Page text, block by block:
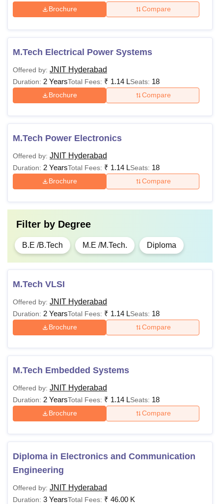
Brochure Compare
M.Tech Electrical Power Systems
Offered by: JNIT Hyderabad
Duration: 2 YearsTotal Fees: ₹ 1.14 LSeats: 18
Brochure Compare
M.Tech Power Electronics
Offered by: JNIT Hyderabad
Duration: 2 YearsTotal Fees: ₹ 1.14 LSeats: 18
Brochure Compare
Filter by Degree
B.E /B.Tech M.E /M.Tech. Diploma
M.Tech VLSI
Offered by: JNIT Hyderabad
Duration: 2 YearsTotal Fees: ₹ 1.14 LSeats: 18
Brochure Compare
M.Tech Embedded Systems
Offered by: JNIT Hyderabad
Duration: 2 YearsTotal Fees: ₹ 1.14 LSeats: 18
Brochure Compare
Diploma in Electronics and Communication
Engineering
Offered by: JNIT Hyderabad
Duration: 3 YearsTotal Fees: ₹ 46.00 K